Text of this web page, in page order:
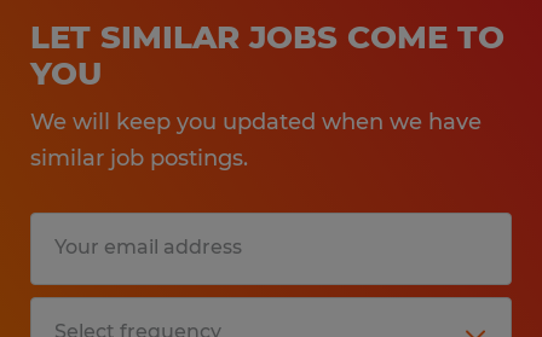
LET SIMILAR JOBS COME TO
YOU
We will keep you updated when we have
similar job postings.